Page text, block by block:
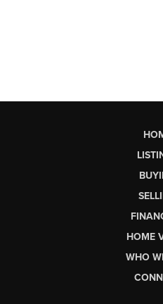
HOME
WHO